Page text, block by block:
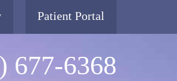
Patient Portal
677-6368